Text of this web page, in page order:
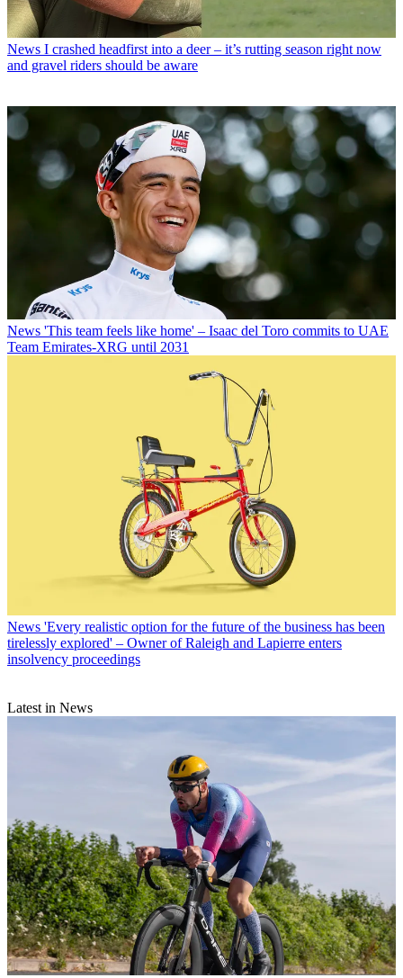
News I crashed headfirst into a deer – it’s rutting season right now
and gravel riders should be aware
News 'This team feels like home' – Isaac del Toro commits to UAE
Team Emirates-XRG until 2031
News 'Every realistic option for the future of the business has been
tirelessly explored' – Owner of Raleigh and Lapierre enters
insolvency proceedings
Latest in News